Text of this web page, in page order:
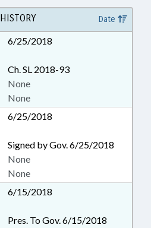
HISTORY Date
6/25/2018
Ch. SL 2018-93
None
None
6/25/2018
Signed by Gov. 6/25/2018
None
None
6/15/2018
Pres. To Gov. 6/15/2018